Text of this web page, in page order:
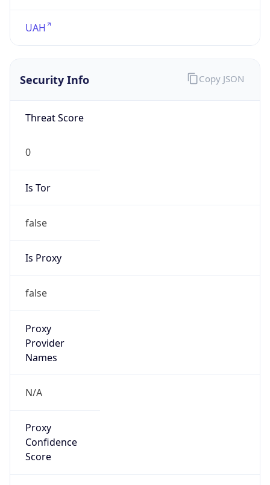
UAH
Security Info
Threat Score
0
Is Tor
false
Is Proxy
false
Proxy
Provider
Names
N/A
Proxy
Confidence
Score
Copy JSON